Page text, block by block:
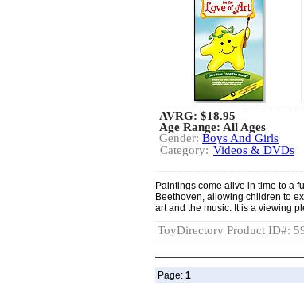
AVRG: $18.95
Age Range: All Ages
Gender: Boys And Girls
Category: Videos & DVDs
Paintings come alive in time to a
Beethoven, allowing children to
art and the music. It is a viewing
ToyDirectory Product ID#:
Page: 1